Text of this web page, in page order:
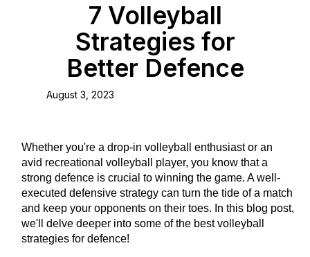
7 Volleyball
Strategies for
Better Defence
August 3, 2023
Whether you're a drop-in volleyball enthusiast or an
avid recreational volleyball player, you know that a
strong defence is crucial to winning the game. A well-
executed defensive strategy can turn the tide of a match
and keep your opponents on their toes. In this blog post,
we'll delve deeper into some of the best volleyball
strategies for defence!